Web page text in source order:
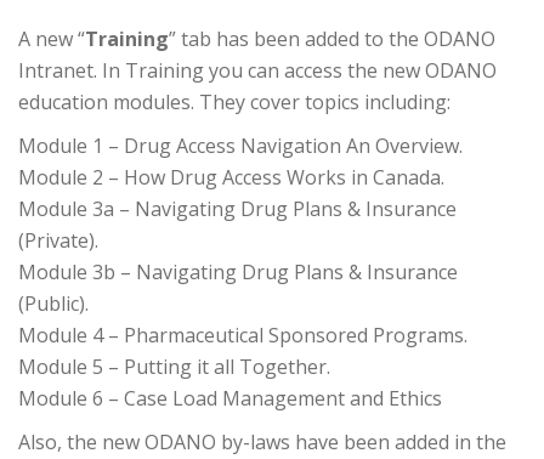
A new “Training” tab has been added to the ODANO
Intranet. In Training you can access the new ODANO
education modules. They cover topics including:
Module 1 – Drug Access Navigation An Overview.
Module 2 – How Drug Access Works in Canada.
Module 3a – Navigating Drug Plans & Insurance
(Private).
Module 3b – Navigating Drug Plans & Insurance
(Public).
Module 4 – Pharmaceutical Sponsored Programs.
Module 5 – Putting it all Together.
Module 6 – Case Load Management and Ethics
Also, the new ODANO by-laws have been added in the